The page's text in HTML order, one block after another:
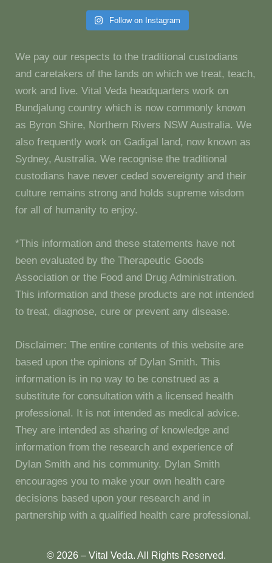
Follow on Instagram
We pay our respects to the traditional custodians
and caretakers of the lands on which we treat, teach,
work and live. Vital Veda headquarters work on
Bundjalung country which is now commonly known
as Byron Shire, Northern Rivers NSW Australia. We
also frequently work on Gadigal land, now known as
Sydney, Australia. We recognise the traditional
custodians have never ceded sovereignty and their
culture remains strong and holds supreme wisdom
for all of humanity to enjoy.
*This information and these statements have not
been evaluated by the Therapeutic Goods
Association or the Food and Drug Administration.
This information and these products are not intended
to treat, diagnose, cure or prevent any disease.
Disclaimer: The entire contents of this website are
based upon the opinions of Dylan Smith. This
information is in no way to be construed as a
substitute for consultation with a licensed health
professional. It is not intended as medical advice.
They are intended as sharing of knowledge and
information from the research and experience of
Dylan Smith and his community. Dylan Smith
encourages you to make your own health care
decisions based upon your research and in
partnership with a qualified health care professional.
© 2026 – Vital Veda. All Rights Reserved.